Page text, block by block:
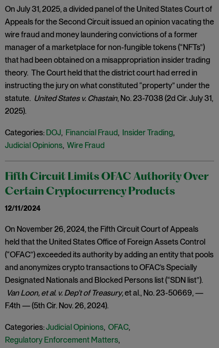
On July 31, 2025, a divided panel of the United States Court of
Appeals for the Second Circuit issued an opinion vacating the
wire fraud and money laundering convictions of a former
manager of a marketplace for non-fungible tokens (“NFTs”)
that had been obtained on a misappropriation insider trading
theory. The Court held that the district court had erred in
instructing the jury on what constituted “property” under the
statute. United States v. Chastain, No. 23-7038 (2d Cir. July 31,
2025).
Categories: DOJ, Financial Fraud, Insider Trading,
Judicial Opinions, Wire Fraud
Fifth Circuit Limits OFAC Authority Over
Certain Cryptocurrency Products
12/11/2024
On November 26, 2024, the Fifth Circuit Court of Appeals
held that the United States Office of Foreign Assets Control
(“OFAC”) exceeded its authority by adding an entity that pools
and anonymizes crypto transactions to OFAC’s Specially
Designated Nationals and Blocked Persons list (“SDN list”).
Van Loon, et al. v. Dep’t of Treasury, et al., No. 23-50669, —
F.4th — (5th Cir. Nov. 26, 2024).
Categories:Judicial Opinions, OFAC,
Regulatory Enforcement Matters,